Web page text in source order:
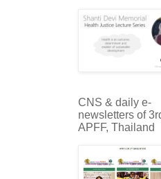
CNS & daily e-
newsletters of
APFF, Thailand